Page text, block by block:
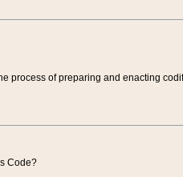
process of preparing and enacting
Code?